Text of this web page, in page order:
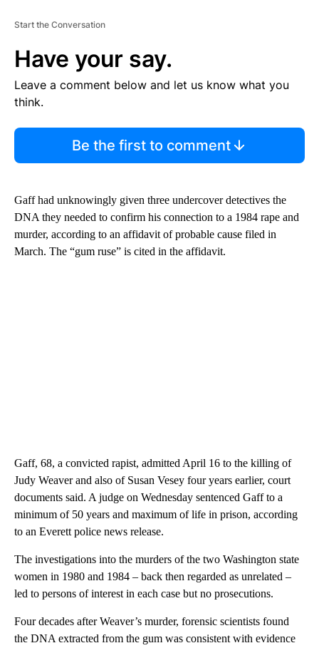
Start the Conversation
Have your say.
Leave a comment below and let us know what you
think.
Be the first to comment
Gaff had unknowingly given three undercover detectives the
DNA they needed to confirm his connection to a 1984 rape and
murder, according to an affidavit of probable cause filed in
March. The “gum ruse” is cited in the affidavit.
Gaff, 68, a convicted rapist, admitted April 16 to the killing of
Judy Weaver and also of Susan Vesey four years earlier, court
documents said. A judge on Wednesday sentenced Gaff to a
minimum of 50 years and maximum of life in prison, according
to an Everett police news release.
The investigations into the murders of the two Washington state
women in 1980 and 1984 – back then regarded as unrelated –
led to persons of interest in each case but no prosecutions.
Four decades after Weaver’s murder, forensic scientists found
the DNA extracted from the gum was consistent with evidence